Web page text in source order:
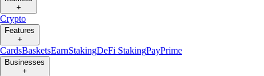
+
Crypto
Features
+
CardsBasketsEarnStakingDeFi StakingPayPrime
Businesses
+